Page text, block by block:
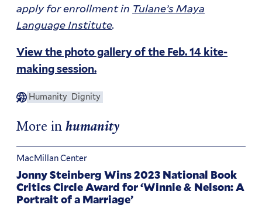
apply for enrollment in Tulane’s Maya
Language Institute.
View the photo gallery of the Feb. 14 kite-
making session.
Humanity Dignity
More inhumanity
MacMillan Center
Jonny Steinberg Wins 2023 National Book
Critics Circle Award for ‘Winnie & Nelson: A
Portrait of a Marriage’